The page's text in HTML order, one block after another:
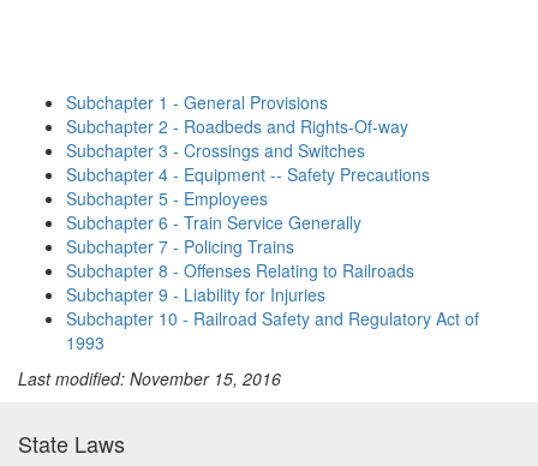
Subchapter 1 - General Provisions
Subchapter 2 - Roadbeds and Rights-Of-way
Subchapter 3 - Crossings and Switches
Subchapter 4 - Equipment -- Safety Precautions
Subchapter 5 - Employees
Subchapter 6 - Train Service Generally
Subchapter 7 - Policing Trains
Subchapter 8 - Offenses Relating to Railroads
Subchapter 9 - Liability for Injuries
Subchapter 10 - Railroad Safety and Regulatory Act of
1993
Last modified: November 15, 2016
State Laws